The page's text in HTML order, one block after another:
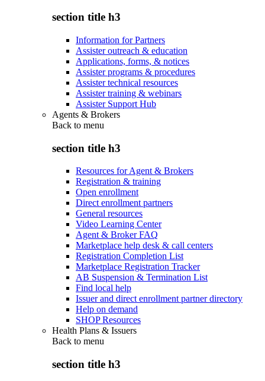
section title h3
Information for Partners
Assister outreach & education
Applications, forms, & notices
Assister programs & procedures
Assister technical resources
Assister training & webinars
Assister Support Hub
Agents & Brokers
Back to menu
section title h3
Resources for Agent & Brokers
Registration & training
Open enrollment
Direct enrollment partners
General resources
Video Learning Center
Agent & Broker FAQ
Marketplace help desk & call centers
Registration Completion List
Marketplace Registration Tracker
AB Suspension & Termination List
Find local help
Issuer and direct enrollment partner directory
Help on demand
SHOP Resources
Health Plans & Issuers
Back to menu
section title h3